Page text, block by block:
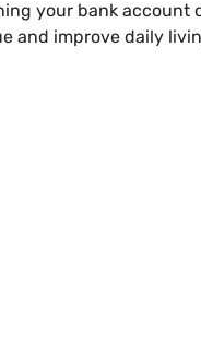
your bank account
improve daily